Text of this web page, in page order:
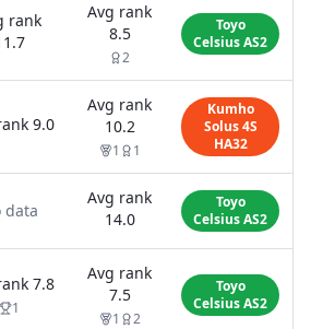
rank
Avg rank
8.5
2
Toyo
Celsius AS2
9.0
Avg rank
10.2
1 1
Kumho
Solus 4S
HA32
data
Avg rank
14.0
Toyo
Celsius AS2
7.8
1
Avg rank
7.5
1 2
Toyo
Celsius AS2